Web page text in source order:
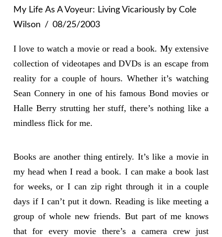
My Life As A Voyeur: Living Vicariouslyby Cole
Wilson
08/25/2003
I love to watch a movie or read a book. My extensive
collection of videotapes and DVDs is an escape from
reality for a couple of hours. Whether it’s watching
Sean Connery in one of his famous Bond movies or
Halle Berry strutting her stuff, there’s nothing like a
mindless flick for me.
Books are another thing entirely. It’s like a movie in
my head when I read a book. I can make a book last
for weeks, or I can zip right through it in a couple
days if I can’t put it down. Reading is like meeting a
group of whole new friends. But part of me knows
that for every movie there’s a camera crew just